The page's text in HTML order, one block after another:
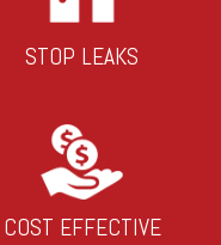
STOP LEAKS
COST EFFECTIVE